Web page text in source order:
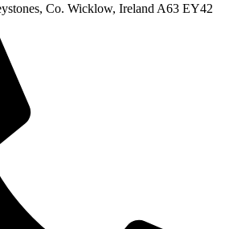
Co. Wicklow, Ireland A63 EY42